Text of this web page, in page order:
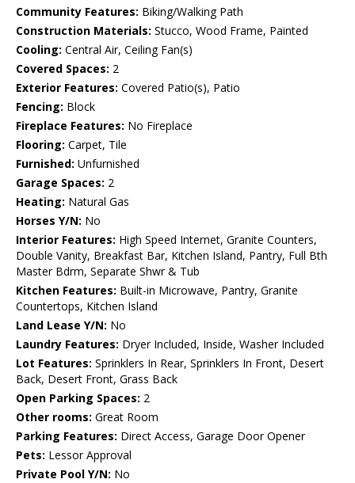
Community Features: Biking/Walking Path
Construction Materials: Stucco, Wood Frame, Painted
Cooling: Central Air, Ceiling Fan(s)
Covered Spaces: 2
Exterior Features: Covered Patio(s), Patio
Fencing: Block
Fireplace Features: No Fireplace
Flooring: Carpet, Tile
Furnished: Unfurnished
Garage Spaces: 2
Heating: Natural Gas
Horses Y/N: No
Interior Features: High Speed Internet, Granite Counters,
Double Vanity, Breakfast Bar, Kitchen Island, Pantry, Full Bth
Master Bdrm, Separate Shwr & Tub
Kitchen Features: Built-in Microwave, Pantry, Granite
Countertops, Kitchen Island
Land Lease Y/N: No
Laundry Features: Dryer Included, Inside, Washer Included
Lot Features: Sprinklers In Rear, Sprinklers In Front, Desert
Back, Desert Front, Grass Back
Open Parking Spaces: 2
Other rooms: Great Room
Parking Features: Direct Access, Garage Door Opener
Pets: Lessor Approval
Private Pool Y/N: No